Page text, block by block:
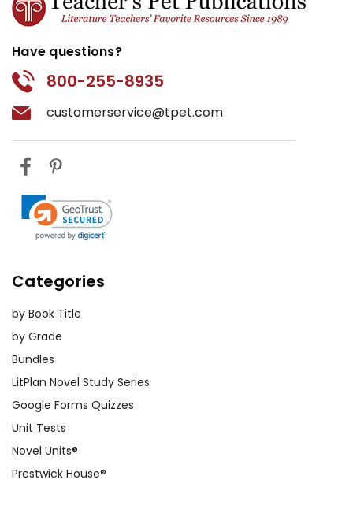
Have questions?
800-255-8935
customerservice@tpet.com
Categories
by Book Title
by Grade
Bundles
LitPlan Novel Study Series
Google Forms Quizzes
Unit Tests
Novel Units®
Prestwick House®